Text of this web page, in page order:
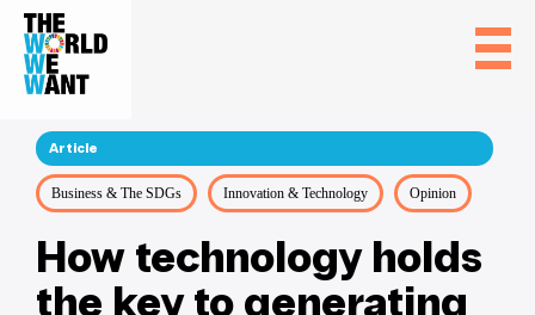
Article
Business & The SDGs Innovation & Technology Opinion
How technology holds
the key to generating